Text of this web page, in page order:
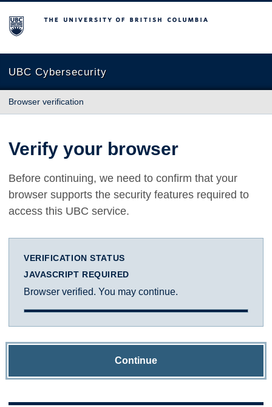
The University of British Columbia
UBC Cybersecurity
Browser verification
Verify your browser
Before continuing, we need to confirm that your
browser supports the security features required to
access this UBC service.
VERIFICATION STATUS
JAVASCRIPT REQUIRED
Browser verified. You may continue.
Continue